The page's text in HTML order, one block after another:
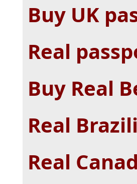
Buy UK
Real
Buy Real
Real
Real